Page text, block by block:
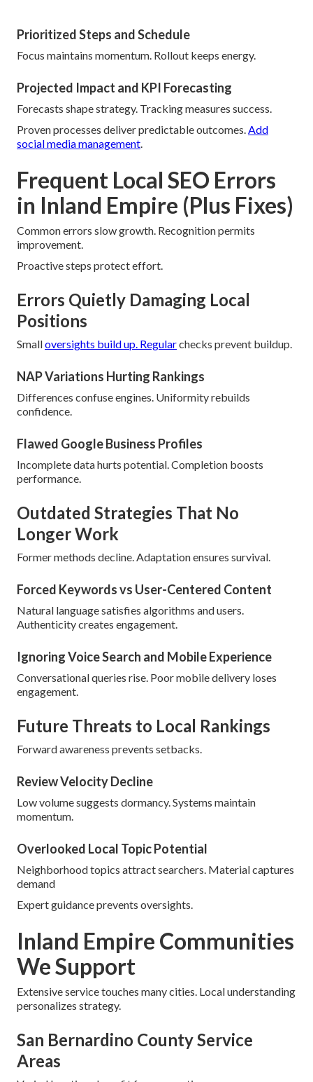
Prioritized Steps and Schedule
Focus maintains momentum. Rollout keeps energy.
Projected Impact and KPI Forecasting
Forecasts shape strategy. Tracking measures success.
Proven processes deliver predictable outcomes. Add
social media management
Frequent Local SEO Errors
in Inland Empire (Plus Fixes)
Common errors slow growth. Recognition permits
improvement.
Proactive steps protect effort.
Errors Quietly Damaging Local
Positions
Smalloversights build up. Regularchecks prevent buildup.
NAP Variations Hurting Rankings
Differences confuse engines. Uniformity rebuilds
confidence.
Flawed Google Business Profiles
Incomplete data hurts potential. Completion boosts
performance.
Outdated Strategies That No
Longer Work
Former methods decline. Adaptation ensures survival.
Forced Keywords vs User-Centered Content
Natural language satisfies algorithms and users.
Authenticity creates engagement.
Ignoring Voice Search and Mobile Experience
Conversational queries rise. Poor mobile delivery loses
engagement.
Future Threats to Local Rankings
Forward awareness prevents setbacks.
Review Velocity Decline
Low volume suggests dormancy. Systems maintain
momentum.
Overlooked Local Topic Potential
Neighborhood topics attract searchers. Material captures
demand
Expert guidance prevents oversights.
Inland Empire Communities
We Support
Extensive service touches many cities. Local understanding
personalizes strategy.
San Bernardino County Service
Areas